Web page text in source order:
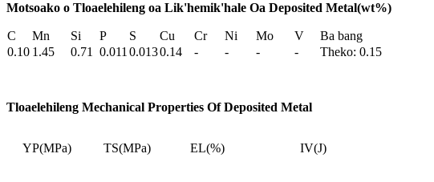
Motsoako o Tloaelehileng oa Lik'hemik'hale Oa Deposited Metal(wt%)
C Mn Si P S Cu Cr Ni Mo V
Ba bang
0.10 1.45 0.71 0.011 0.0130.14 - - - - Theko: 0.15
Tloaelehileng Mechanical Properties Of Deposited Metal
YP(MPa) TS(MPa) EL(%) IV(J)